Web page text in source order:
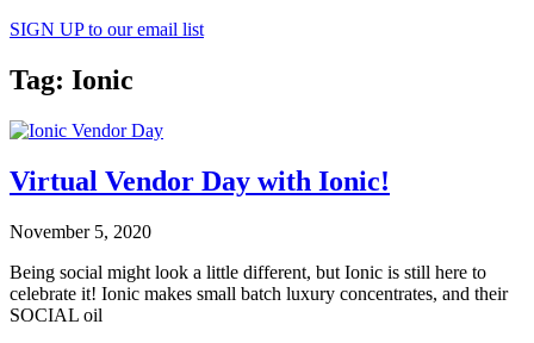
SIGN UPto our email list
Tag: Ionic
Virtual Vendor Day with Ionic!
November 5, 2020
Being social might look a little different, but Ionic is still here to
celebrate it! Ionic makes small batch luxury concentrates, and their
SOCIAL oil